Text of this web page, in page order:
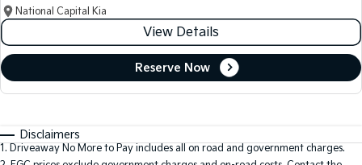
National Capital Kia
View Details
Reserve Now
Disclaimers
1. Driveaway No More to Pay includes all on road and government charges.